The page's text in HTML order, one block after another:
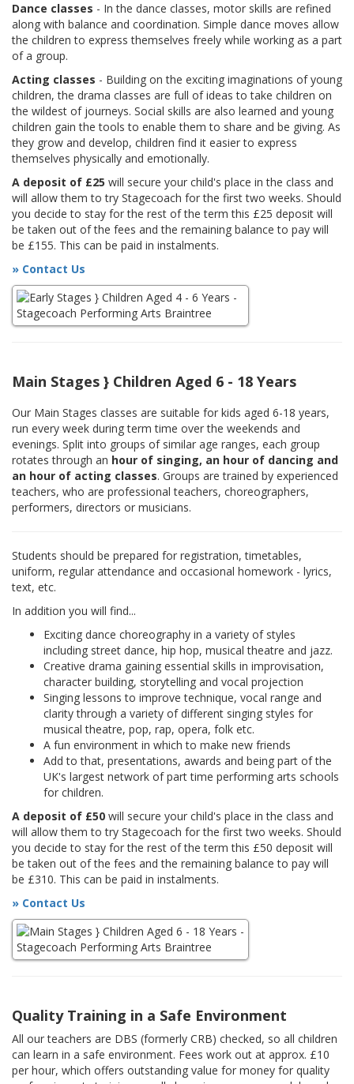
Dance classes - In the dance classes, motor skills are refined
along with balance and coordination. Simple dance moves allow
the children to express themselves freely while working as a part
of a group.
Acting classes - Building on the exciting imaginations of young
children, the drama classes are full of ideas to take children on
the wildest of journeys. Social skills are also learned and young
children gain the tools to enable them to share and be giving. As
they grow and develop, children find it easier to express
themselves physically and emotionally.
A deposit of £25 will secure your child's place in the class and
will allow them to try Stagecoach for the first two weeks. Should
you decide to stay for the rest of the term this £25 deposit will
be taken out of the fees and the remaining balance to pay will
be £155. This can be paid in instalments.
» Contact Us
Main Stages } Children Aged 6 - 18 Years
Our Main Stages classes are suitable for kids aged 6-18 years,
run every week during term time over the weekends and
evenings. Split into groups of similar age ranges, each group
rotates through an hour of singing, an hour of dancing and
an hour of acting classes. Groups are trained by experienced
teachers, who are professional teachers, choreographers,
performers, directors or musicians.
Students should be prepared for registration, timetables,
uniform, regular attendance and occasional homework - lyrics,
text, etc.
In addition you will find...
Exciting dance choreography in a variety of styles
including street dance, hip hop, musical theatre and jazz.
Creative drama gaining essential skills in improvisation,
character building, storytelling and vocal projection
Singing lessons to improve technique, vocal range and
clarity through a variety of different singing styles for
musical theatre, pop, rap, opera, folk etc.
A fun environment in which to make new friends
Add to that, presentations, awards and being part of the
UK's largest network of part time performing arts schools
for children.
A deposit of £50 will secure your child's place in the class and
will allow them to try Stagecoach for the first two weeks. Should
you decide to stay for the rest of the term this £50 deposit will
be taken out of the fees and the remaining balance to pay will
be £310. This can be paid in instalments.
» Contact Us
Quality Training in a Safe Environment
All our teachers are DBS (formerly CRB) checked, so all children
can learn in a safe environment. Fees work out at approx. £10
per hour, which offers outstanding value for money for quality